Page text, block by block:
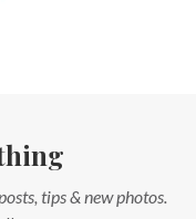
tips & new photos.